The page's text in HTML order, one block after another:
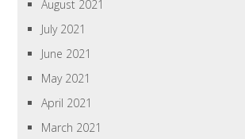
August 2021
July 2021
June 2021
May 2021
April 2021
March 2021